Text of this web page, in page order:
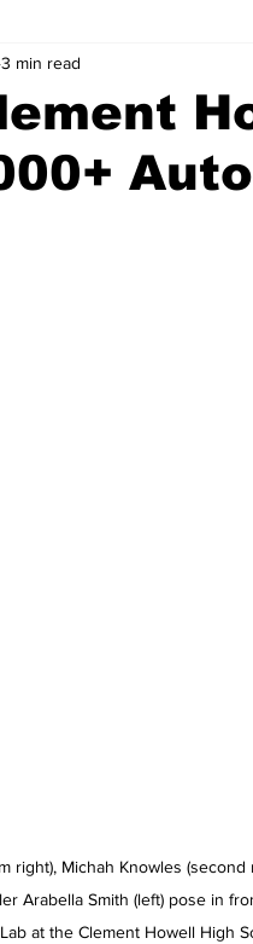
3 min read
Michah Knowles (second
Arabella Smith (left) pose in
at the Clement Howell High